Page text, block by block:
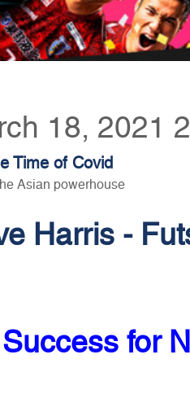
18, 2021
Time of Covid
Asian powerhouse
Harris -
for